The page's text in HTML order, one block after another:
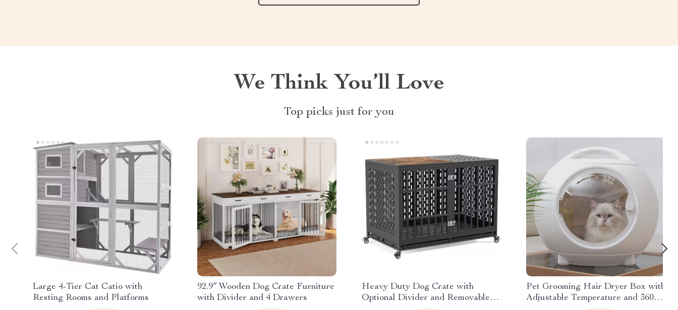
We Think You’ll Love
Top picks just for you
Large 4-Tier Cat Catio with
Resting Rooms and Platforms
92.9″ Wooden Dog Crate Furniture
with Divider and 4 Drawers
Heavy Duty Dog Crate with
Optional Divider and Removable
Pet Grooming Hair Dryer Box with
Adjustable Temperature and 360°